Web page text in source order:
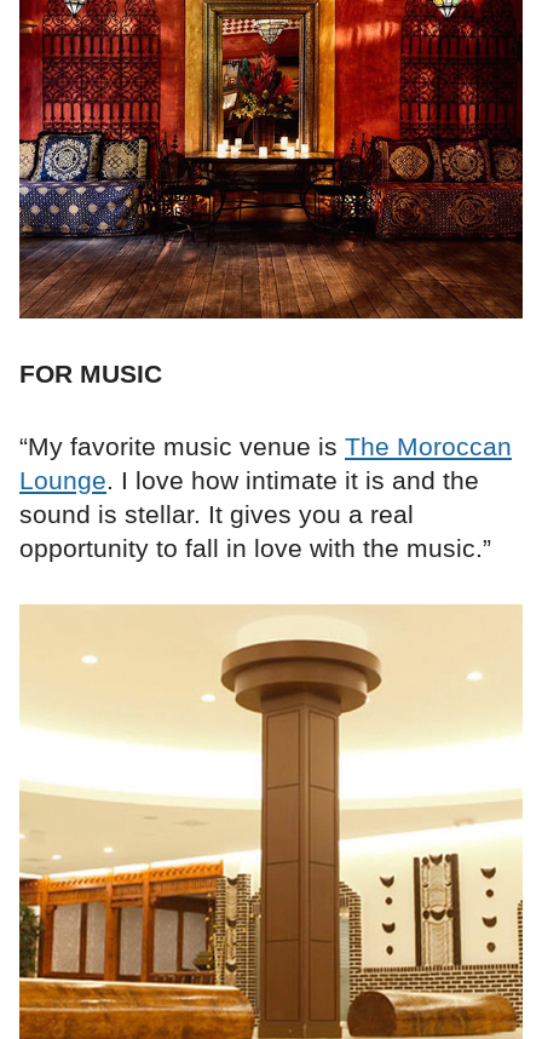
FOR MUSIC
“My favorite music venue is The Moroccan
Lounge. I love how intimate it is and the
sound is stellar. It gives you a real
opportunity to fall in love with the music.”